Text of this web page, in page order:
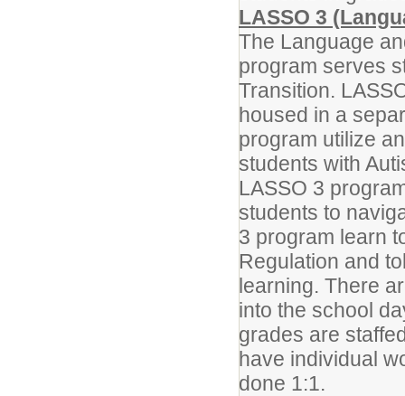
LASSO 3
The Language
program serves
Transition.
housed in a
program utilize
students with
LASSO 3
students to
3 program learn
Regulation and
learning. There
into the school
grades are
have individual
done 1:1.